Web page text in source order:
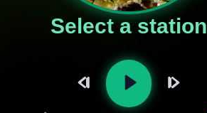
Select a station